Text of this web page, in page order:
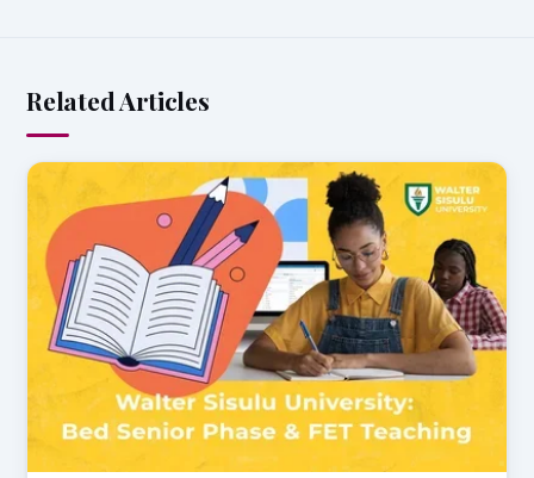
Related Articles